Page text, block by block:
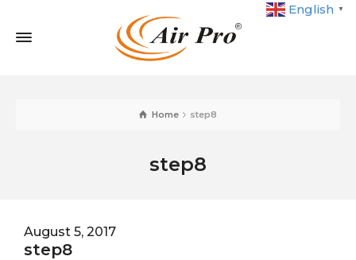
English ▼
Home step8
step8
August 5, 2017
step8